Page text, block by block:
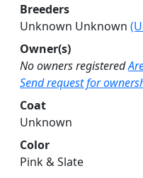
Breeders
Unknown Unknown
Owner(s)
No owners registered
Send request for
Coat
Unknown
Color
Pink & Slate